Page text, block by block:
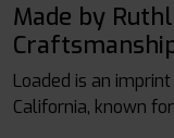
Made by
Loaded is an
California, known